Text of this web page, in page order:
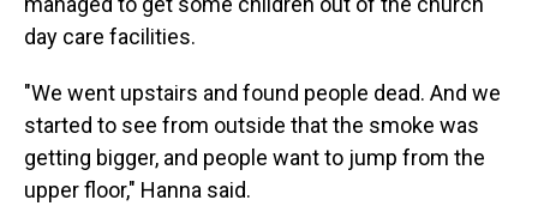
day care facilities.
"We went upstairs and found people dead. And we
started to see from outside that the smoke was
getting bigger, and people want to jump from the
upper floor," Hanna said.